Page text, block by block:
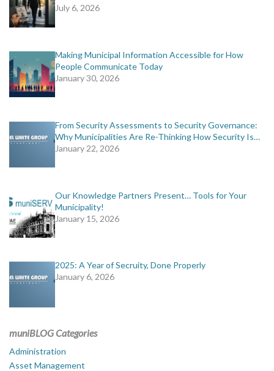
July 6, 2026
Making Municipal Information Accessible for How
People Communicate Today
January 30, 2026
From Security Assessments to Security Governance:
Why Municipalities Are Re-Thinking How Security Is…
January 22, 2026
Our Knowledge Partners Present… Tools for Your
Municipality!
January 15, 2026
2025: A Year of Secruity, Done Properly
January 6, 2026
muniBLOG Categories
Administration
Asset Management